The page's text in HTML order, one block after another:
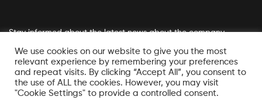
Stay informed about the latest news about the company
We use cookies on our website to give you the most
relevant experience by remembering your preferences
and repeat visits. By clicking “Accept All”, you consent to
the use of ALL the cookies. However, you may visit
"Cookie Settings" to provide a controlled consent.